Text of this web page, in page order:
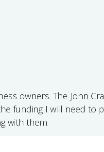
owners. The John
funding I will need to
with them.